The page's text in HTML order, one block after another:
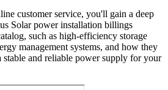
customer service, you'll gain a deep
Solar power installation billings
such as high-efficiency storage
management systems, and how they
and reliable power supply for your